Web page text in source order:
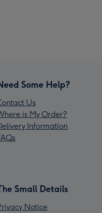
Some Help?
Us
is My Order?
Information
Small Details
Notice